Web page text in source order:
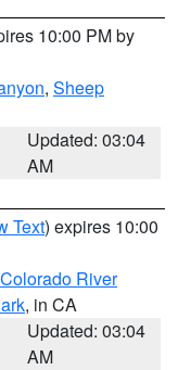
10:00 PM by
, Sheep
Updated: 03:04
AM
Text) expires 10:00
River
, in CA
Updated: 03:04
AM